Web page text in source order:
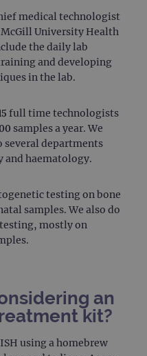
medical technologist
University Health
the daily lab
and developing
in the lab.
full time technologists
samples a year. We
several departments
and haematology.
testing on bone
samples. We also do
mostly on
an
kit?
using a homebrew